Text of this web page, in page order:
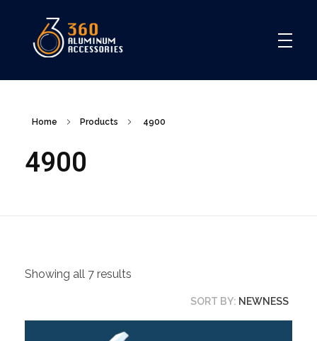
Home Products 4900
4900
Showing all 7 results
SORT BY: NEWNESS